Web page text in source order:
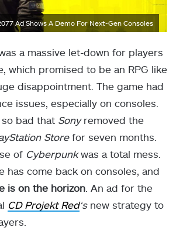
Ad Shows A Demo For Next-Gen Consoles
a massive let-down for players
which promised to be an RPG like
disappointment. The game had
issues, especially on consoles.
bad that Sonyremoved the
Storefor seven months.
of Cyberpunkwas a total mess.
has come back on consoles, and
is on the horizon . An ad for the
CD Projekt Red‘snew strategy to